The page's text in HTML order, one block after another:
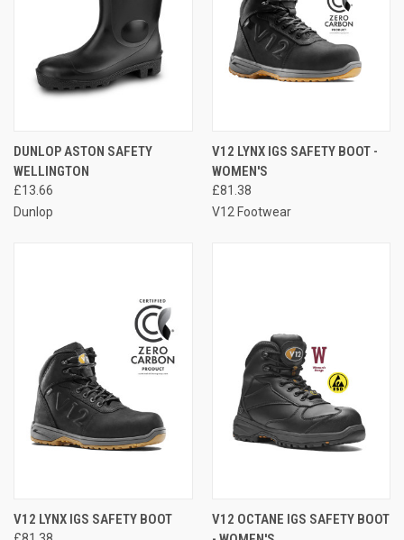
DUNLOP ASTON SAFETY
WELLINGTON
£13.66
Dunlop
V12 LYNX IGS SAFETY BOOT -
WOMEN'S
£81.38
V12 Footwear
V12 LYNX IGS SAFETY BOOT
V12 OCTANE IGS SAFETY BOOT